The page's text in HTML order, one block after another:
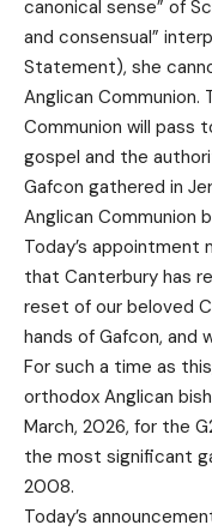
canonical sense” of
and consensual”
Statement), she
Anglican Communion.
Communion will pass
gospel and the
Gafcon gathered in
Anglican Communion
Today’s appointment
that Canterbury has
reset of our beloved
hands of Gafcon, and
For such a time as
orthodox Anglican
March, 2026, for the
the most significant
2008.
Today’s